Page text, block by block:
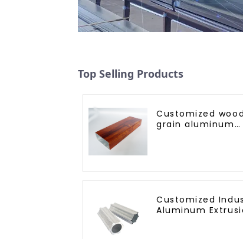
Top Selling Products
Customized wood
grain aluminum
Customized
Aluminum